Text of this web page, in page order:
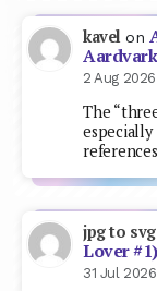
kavel on
2 Aug 2026
The
especially
jpg to
Lover #1)
31 Jul 2026